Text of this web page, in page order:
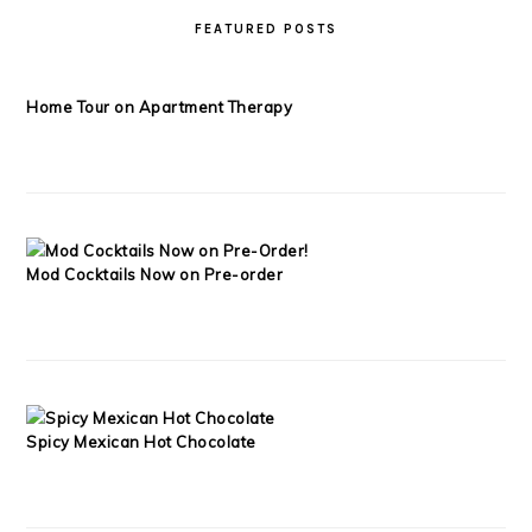
FEATURED POSTS
Home Tour on Apartment Therapy
Mod Cocktails Now on Pre-order
Spicy Mexican Hot Chocolate